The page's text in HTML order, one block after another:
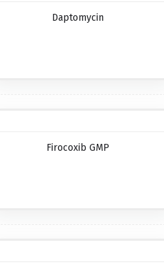
Daptomycin
Firocoxib GMP